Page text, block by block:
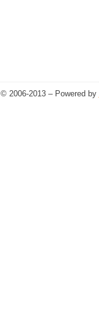
2006-2013 – Powered by